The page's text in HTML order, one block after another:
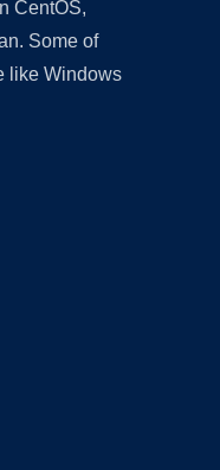
CentOS,
Some of
like Windows